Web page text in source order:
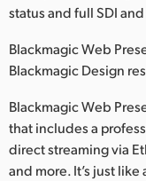
New Zealand
Norway
Portugal
Singapore
status and full SDI
Blackmagic Web
Blackmagic Design
Blackmagic Web
that includes a
direct streaming via
and more. It’s just